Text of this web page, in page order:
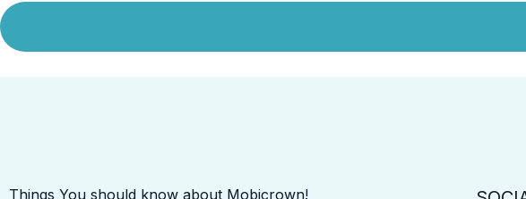
Things You should know about Mobicrown!